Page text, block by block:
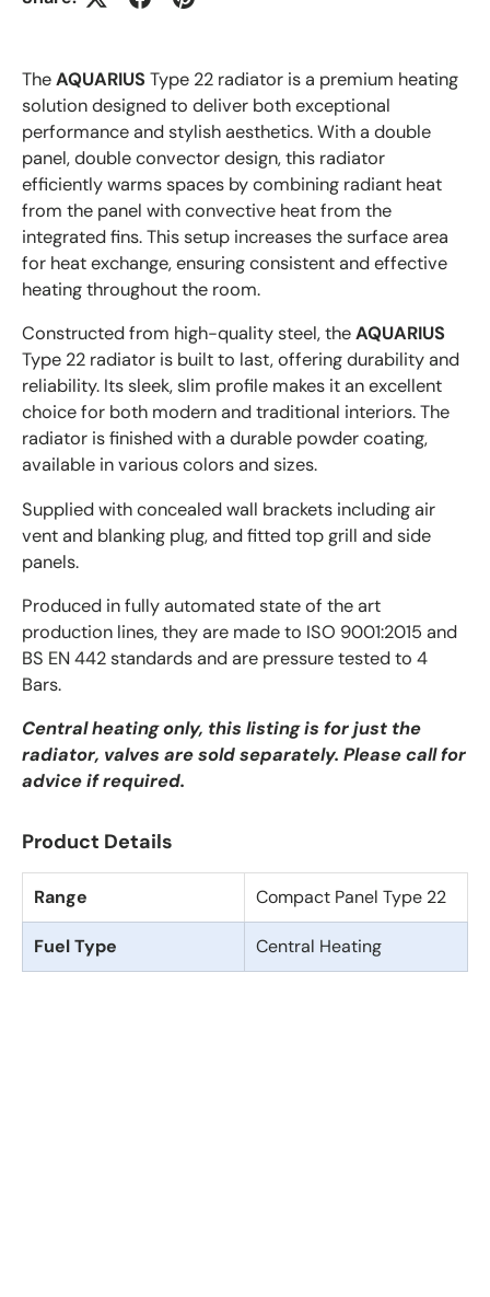
TheAQUARIUS Type 22 radiator is a premium heating
solution designed to deliver both exceptional
performance and stylish aesthetics. With a double
panel, double convector design, this radiator
efficiently warms spaces by combining radiant heat
from the panel with convective heat from the
integrated fins. This setup increases the surface area
for heat exchange, ensuring consistent and effective
heating throughout the room.
Constructed from high-quality steel, theAQUARIUS
Type 22 radiator is built to last, offering durability and
reliability. Its sleek, slim profile makes it an excellent
choice for both modern and traditional interiors. The
radiator is finished with a durable powder coating,
available in various colors and sizes.
Supplied with concealed wall brackets including air
vent and blanking plug, and fitted top grill and side
panels.
Produced in fully automated state of the art
production lines, they are made to ISO 9001:2015 and
BS EN 442 standards and are pressure tested to 4
Bars.
Central heating only, this listing is for just the
radiator, valves are sold separately. Please call for
advice if required.
Product Details
Range Compact Panel Type 22
Fuel Type Central Heating